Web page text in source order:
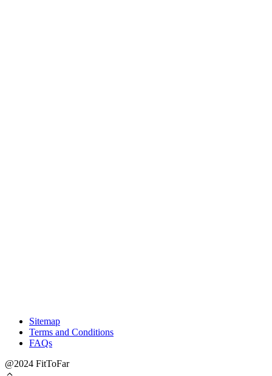
Sitemap
Terms and Conditions
FAQs
@2024 FitToFar